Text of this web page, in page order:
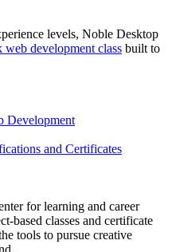
levels, Noble Desktop
web development class built to
Development
and Certificates
for learning and career
based classes and certificate
tools to pursue creative